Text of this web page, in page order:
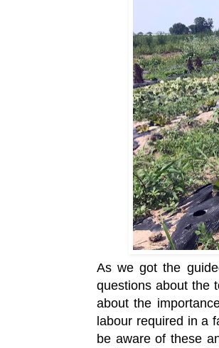
As we got the
questions about the
about the
labour required in a
be aware of these